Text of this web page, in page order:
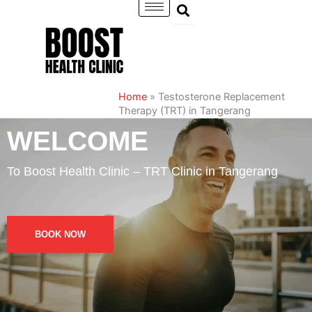
Home » Testosterone Replacement
Therapy (TRT) in Tangerang
WELCOME
To Boost Health Clinic – TRT Clinic in Tangerang
BOOK NOW